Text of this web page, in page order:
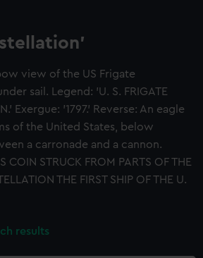
view of the US Frigate
sail. Legend: 'U. S. FRIGATE
Exergue: '1797.' Reverse: An eagle
of the United States, below
a carronade and a cannon.
COIN STRUCK FROM PARTS OF THE
THE FIRST SHIP OF THE U.
results